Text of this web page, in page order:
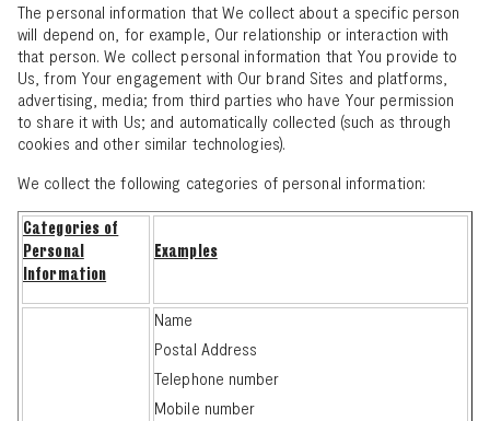
The personal information that We collect about a specific person
will depend on, for example, Our relationship or interaction with
that person. We collect personal information that You provide to
Us, from Your engagement with Our brand Sites and platforms,
advertising, media; from third parties who have Your permission
to share it with Us; and automatically collected (such as through
cookies and other similar technologies).
We collect the following categories of personal information:
Categories of
Personal
Information
Examples
Name
Postal Address
Telephone number
Mobile number